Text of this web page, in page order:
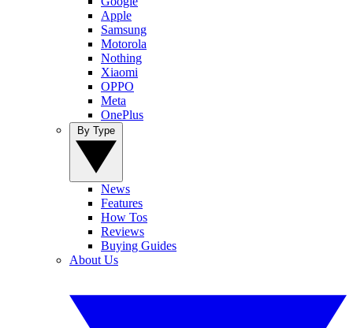
Apple
Samsung
Motorola
Nothing
Xiaomi
OPPO
Meta
OnePlus
News
Features
How Tos
Reviews
Buying Guides
About Us